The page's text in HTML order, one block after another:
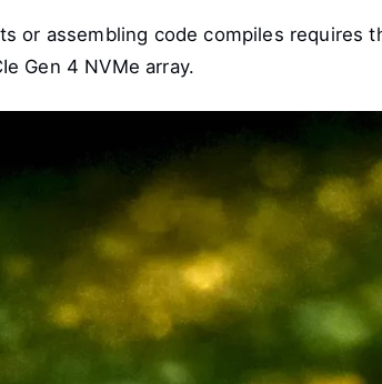
or assembling code compiles requires
Gen 4 NVMe array.